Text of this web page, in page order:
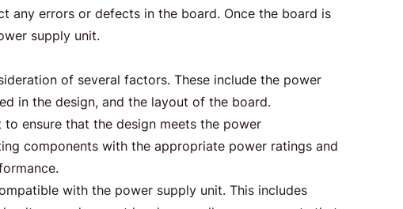
any errors or defects in the board. Once the board is
supply unit.
of several factors. These include the power
in the design, and the layout of the board.
ensure that the design meets the power
components with the appropriate power ratings and
with the power supply unit. This includes